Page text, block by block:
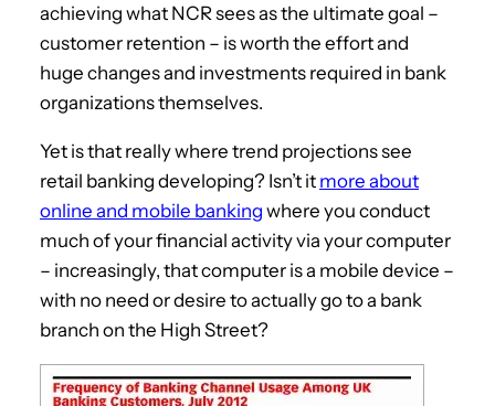
achieving what NCR sees as the ultimate goal –
customer retention – is worth the effort and
huge changes and investments required in bank
organizations themselves.
Yet is that really where trend projections see
retail banking developing? Isn’t it more about
online and mobile banking where you conduct
much of your financial activity via your computer
– increasingly, that computer is a mobile device –
with no need or desire to actually go to a bank
branch on the High Street?